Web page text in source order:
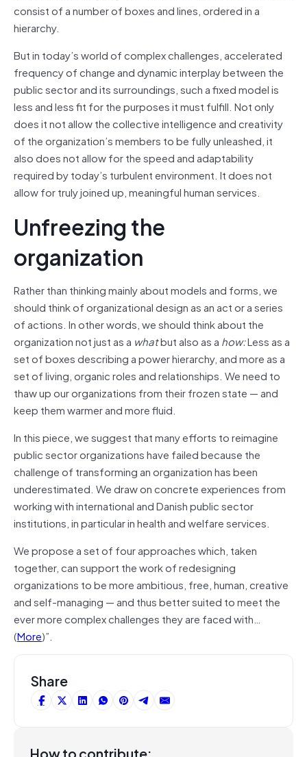
consist of a number of boxes and lines, ordered in a
hierarchy.
But in today’s world of complex challenges, accelerated
frequency of change and dynamic interplay between the
public sector and its surroundings, such a fixed model is
less and less fit for the purposes it must fulfill. Not only
does it not allow the collective intelligence and creativity
of the organization’s members to be fully unleashed, it
also does not allow for the speed and adaptability
required by today’s turbulent environment. It does not
allow for truly joined up, meaningful human services.
Unfreezing the
organization
Rather than thinking mainly about models and forms, we
should think of organizational design as an act or a series
of actions. In other words, we should think about the
organization not just as a whatbut also as a how:Less as a
set of boxes describing a power hierarchy, and more as a
set of living, organic roles and relationships. We need to
thaw up our organizations from their frozen state — and
keep them warmer and more fluid.
In this piece, we suggest that many efforts to reimagine
public sector organizations have failed because the
challenge of transforming an organization has been
underestimated. We draw on concrete experiences from
working with international and Danish public sector
institutions, in particular in health and welfare services.
We propose a set of four approaches which, taken
together, can support the work of redesigning
organizations to be more ambitious, free, human, creative
and self-managing — and thus better suited to meet the
ever more complex challenges they are faced with…
(More)”.
Share